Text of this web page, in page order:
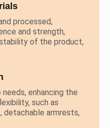
processed,
and strength,
of the product,
enhancing the
such as
detachable armrests,